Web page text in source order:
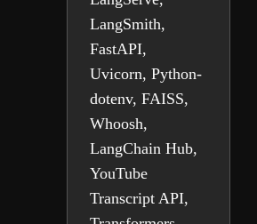
LangSmith,
FastAPI,
Uvicorn, Python-
dotenv, FAISS,
Whoosh,
LangChain Hub,
YouTube
Transcript API,